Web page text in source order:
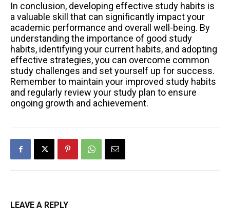
In conclusion, developing effective study habits is
a valuable skill that can significantly impact your
academic performance and overall well-being. By
understanding the importance of good study
habits, identifying your current habits, and adopting
effective strategies, you can overcome common
study challenges and set yourself up for success.
Remember to maintain your improved study habits
and regularly review your study plan to ensure
ongoing growth and achievement.
LEAVE A REPLY